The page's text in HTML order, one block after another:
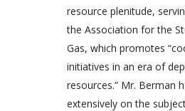
resource plenitude,
the Association for the
Gas, which promotes
initiatives in an era of
resources.” Mr. Berman
extensively on the